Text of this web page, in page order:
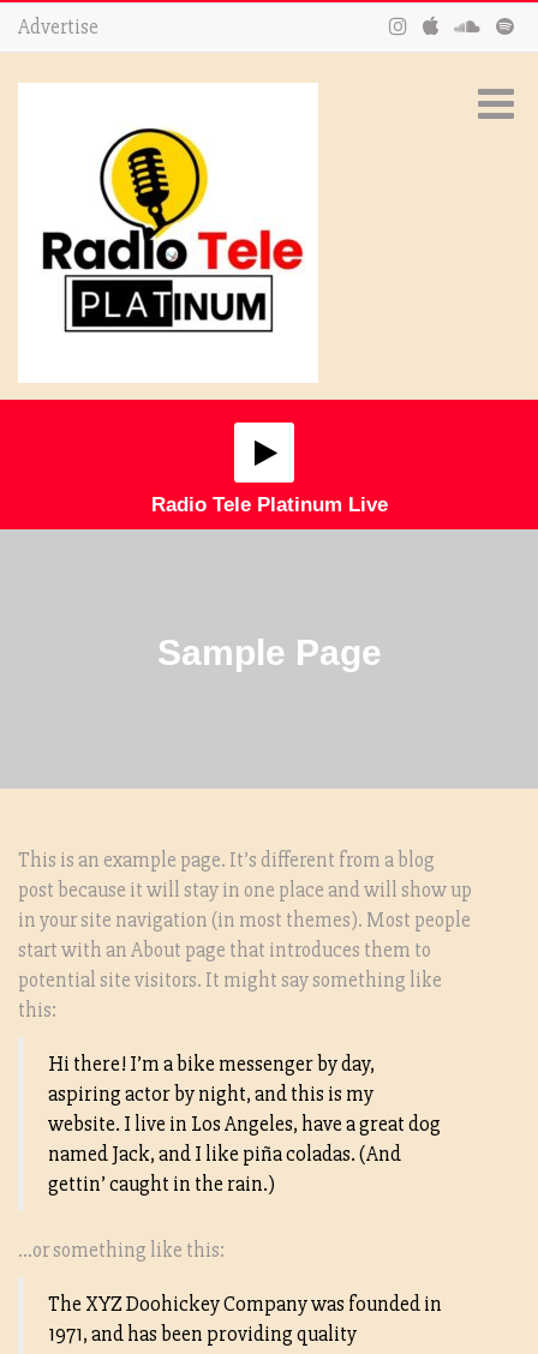
Advertise
Radio Tele Platinum Live
Sample Page
This is an example page. It’s different from a blog
post because it will stay in one place and will show up
in your site navigation (in most themes). Most people
start with an About page that introduces them to
potential site visitors. It might say something like
this:
Hi there! I’m a bike messenger by day,
aspiring actor by night, and this is my
website. I live in Los Angeles, have a great dog
named Jack, and I like piña coladas. (And
gettin’ caught in the rain.)
…or something like this:
The XYZ Doohickey Company was founded in
1971, and has been providing quality